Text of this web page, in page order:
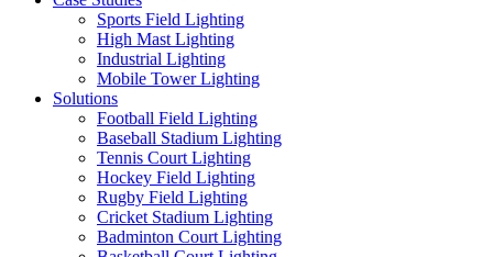
Sports Field Lighting
High Mast Lighting
Industrial Lighting
Mobile Tower Lighting
Solutions
Football Field Lighting
Baseball Stadium Lighting
Tennis Court Lighting
Hockey Field Lighting
Rugby Field Lighting
Cricket Stadium Lighting
Badminton Court Lighting